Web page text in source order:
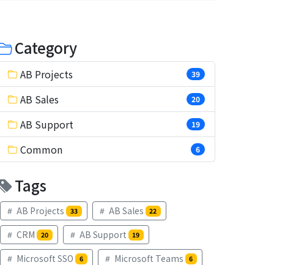
Category
AB Projects 39
AB Sales 20
AB Support 19
Common 6
Tags
AB Projects 33 AB Sales 22
CRM 20 AB Support 19
Microsoft SSO 6 Microsoft Teams 6